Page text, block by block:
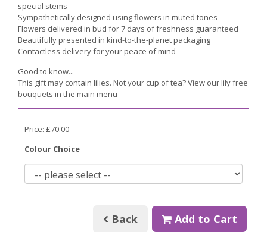
special stems
Sympathetically designed using flowers in muted tones
Flowers delivered in bud for 7 days of freshness guaranteed
Beautifully presented in kind-to-the-planet packaging
Contactless delivery for your peace of mind
Good to know...
This gift may contain lilies. Not your cup of tea? View our lily free
bouquets in the main menu
Price: £70.00
Colour Choice
Back Add to Cart